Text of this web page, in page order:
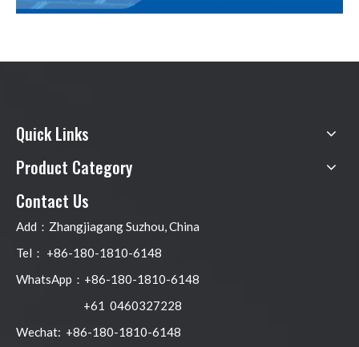
Quick Links
Product Category
Contact Us
Add：Zhangjiagang Suzhou, China
Tel： +86-180-1810-6148
WhatsApp：+86-180-1810-6148
+61 0460327228
Wechat: +86-180-1810-6148